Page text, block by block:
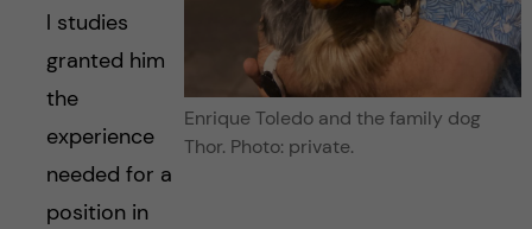
Enrique Toledo and the family dog
Thor. Photo: private.
l studies
granted him
the
experience
needed for a
position in